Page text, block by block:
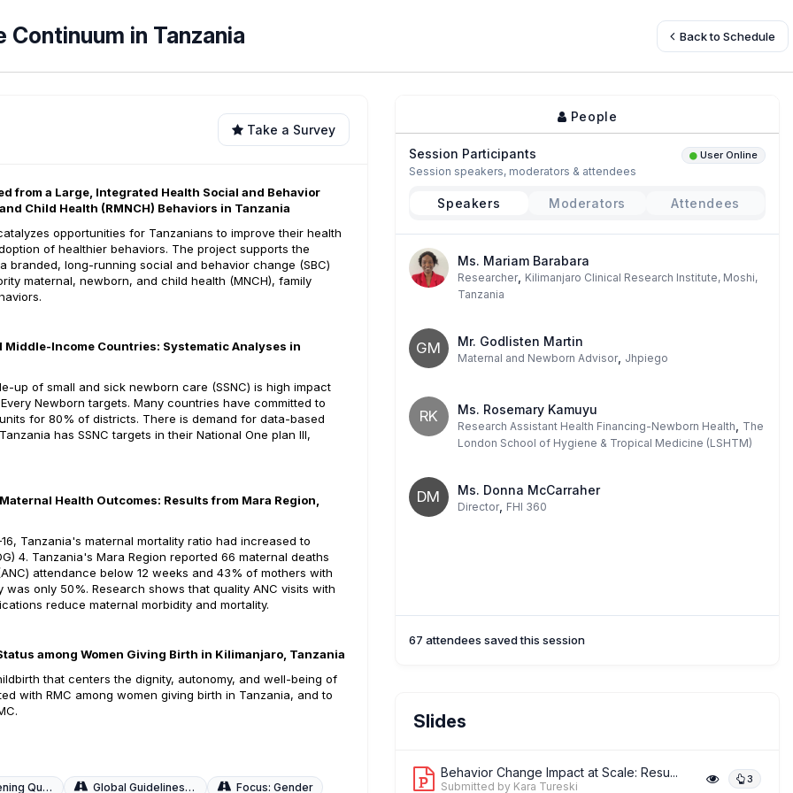
in Tanzania Back to Schedule
Take a Survey
from a Large, Integrated Health Social and Behavior
Child Health (RMNCH) Behaviors in Tanzania
opportunities for Tanzanians to improve their health
of healthier behaviors. The project supports the
branded, long-running social and behavior change (SBC)
maternal, newborn, and child health (MNCH), family
Middle-Income Countries: Systematic Analyses in
up of small and sick newborn care (SSNC) is high impact
Newborn targets. Many countries have committed to
for 80% of districts. There is demand for data-based
has SSNC targets in their National One plan III,
Health Outcomes: Results from Mara Region,
Tanzania's maternal mortality ratio had increased to
4. Tanzania's Mara Region reported 66 maternal deaths
attendance below 12 weeks and 43% of mothers with
only 50%. Research shows that quality ANC visits with
reduce maternal morbidity and mortality.
among Women Giving Birth in Kilimanjaro, Tanzania
that centers the dignity, autonomy, and well-being of
with RMC among women giving birth in Tanzania, and to
of Care Global Guidelines and Local Adaptations Focus: Gender
People
Session Participants User Online
Session speakers, moderators & attendees
Speakers Moderators Attendees
Ms. Mariam Barabara
Researcher, Kilimanjaro Clinical Research Institute, Moshi,
Tanzania
GM Mr. Godlisten Martin
Maternal and Newborn Advisor, Jhpiego
RK Ms. Rosemary Kamuyu
Research Assistant Health Financing-Newborn Health
The
London School of Hygiene & Tropical Medicine (LSHTM)
DM Ms. Donna McCarraher
Director, FHI 360
67 attendees saved this session
Slides
Behavior Change Impact at Scale: Resu... 3
Submitted by Kara Tureski